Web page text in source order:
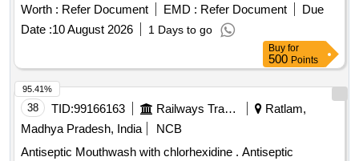
Worth : Refer Document EMD : Refer Document
Due
Date :10 August 2026 1 Days to go
Buy for
500 Points
38 TID:99166163 Railways Transport Services
Ratlam,
Madhya Pradesh, India
NCB
Antiseptic Mouthwash with chlorhexidine . Antiseptic
95.41%